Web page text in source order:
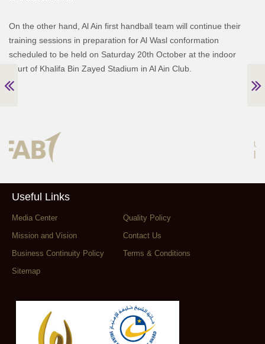
On the other hand, Al Ain first handball team will continue their
training sessions in preparation for Al Wasl conformation
scheduled to be held on Saturday 20th October at the indoor
court of Khalifa Bin Zayed Stadium in Al Ain Club.
Useful Links
Media Center
Quality Policy
Mission and Vision
Contact Us
Business Continuity Policy
Terms & Conditions
Sitemap